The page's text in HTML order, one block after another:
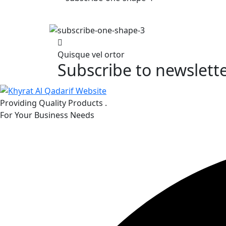
Quisque vel ortor
Subscribe to
Providing Quality Products .
For Your Business Needs